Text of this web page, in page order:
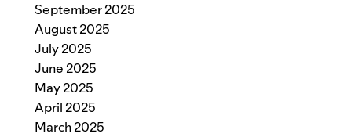
September 2025
August 2025
July 2025
June 2025
May 2025
April 2025
March 2025